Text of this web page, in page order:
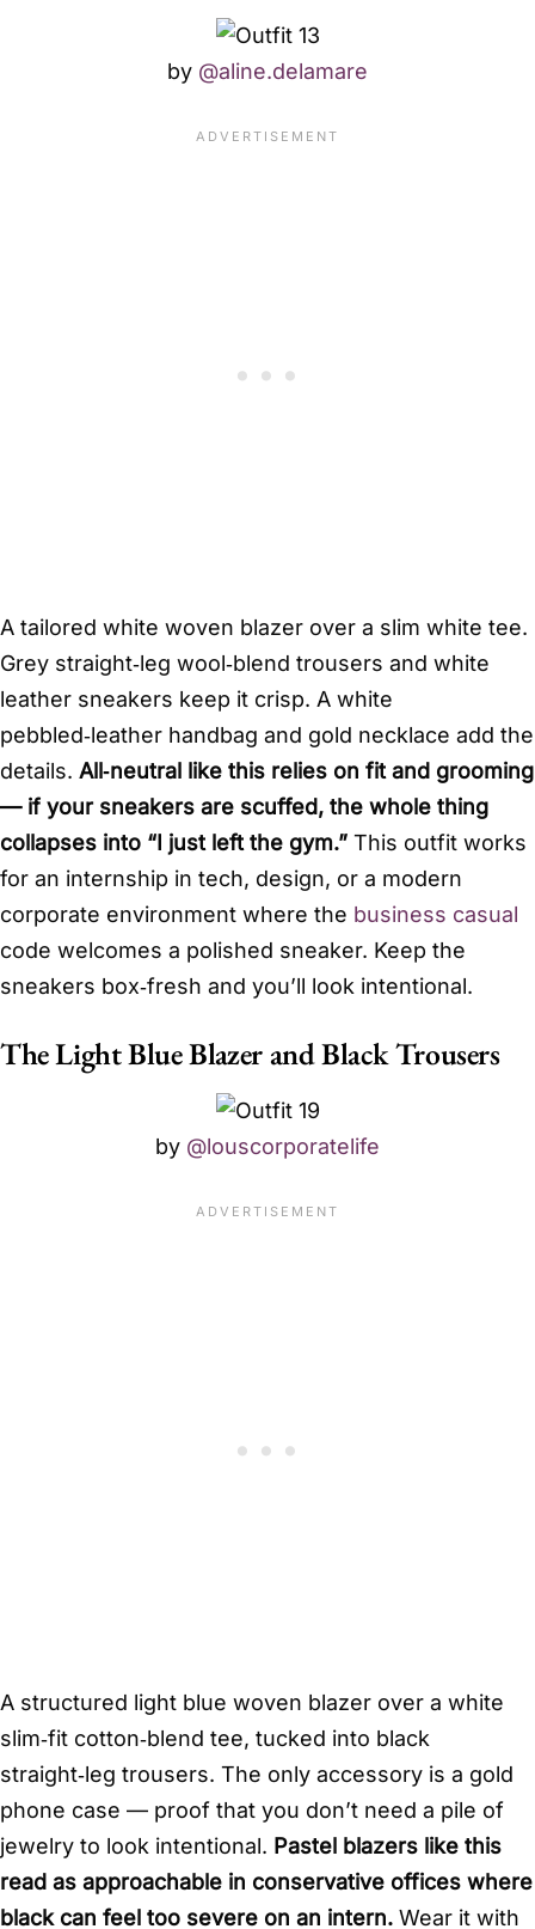
by @aline.delamare
A tailored white woven blazer over a slim white tee.
Grey straight‑leg wool‑blend trousers and white
leather sneakers keep it crisp. A white
pebbled‑leather handbag and gold necklace add the
details. All‑neutral like this relies on fit and grooming
— if your sneakers are scuffed, the whole thing
collapses into “I just left the gym.” This outfit works
for an internship in tech, design, or a modern
corporate environment where the business casual
code welcomes a polished sneaker. Keep the
sneakers box‑fresh and you’ll look intentional.
The Light Blue Blazer and Black Trousers
by @louscorporatelife
A structured light blue woven blazer over a white
slim‑fit cotton‑blend tee, tucked into black
straight‑leg trousers. The only accessory is a gold
phone case — proof that you don’t need a pile of
jewelry to look intentional. Pastel blazers like this
read as approachable in conservative offices where
black can feel too severe on an intern. Wear it with